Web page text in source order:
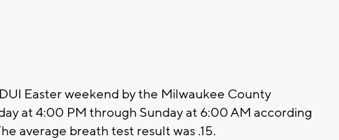
Easter weekend by the Milwaukee County
at 4:00 PM through Sunday at 6:00 AM according
average breath test result was .15.